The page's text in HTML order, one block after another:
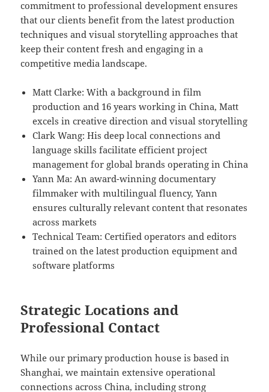
commitment to professional development ensures
that our clients benefit from the latest production
techniques and visual storytelling approaches that
keep their content fresh and engaging in a
competitive media landscape.
Matt Clarke: With a background in film
production and 16 years working in China, Matt
excels in creative direction and visual storytelling
Clark Wang: His deep local connections and
language skills facilitate efficient project
management for global brands operating in China
Yann Ma: An award-winning documentary
filmmaker with multilingual fluency, Yann
ensures culturally relevant content that resonates
across markets
Technical Team: Certified operators and editors
trained on the latest production equipment and
software platforms
Strategic Locations and
Professional Contact
While our primary production house is based in
Shanghai, we maintain extensive operational
connections across China, including strong